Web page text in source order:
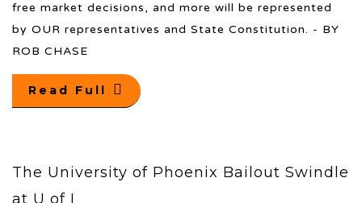
free market decisions, and more will be represented
by OUR representatives and State Constitution. - BY
ROB CHASE
Read Full
The University of Phoenix Bailout Swindle
at U of I